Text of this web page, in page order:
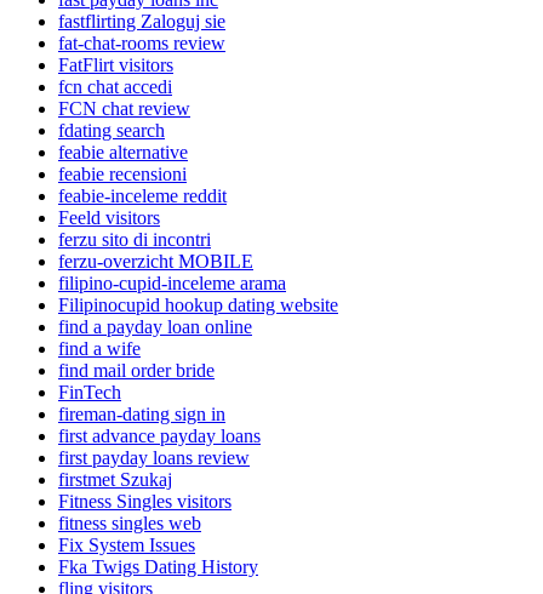
fastflirting Zaloguj sie
fat-chat-rooms review
FatFlirt visitors
fcn chat accedi
FCN chat review
fdating search
feabie alternative
feabie recensioni
feabie-inceleme reddit
Feeld visitors
ferzu sito di incontri
ferzu-overzicht MOBILE
filipino-cupid-inceleme arama
Filipinocupid hookup dating website
find a payday loan online
find a wife
find mail order bride
FinTech
fireman-dating sign in
first advance payday loans
first payday loans review
firstmet Szukaj
Fitness Singles visitors
fitness singles web
Fix System Issues
Fka Twigs Dating History
fling visitors